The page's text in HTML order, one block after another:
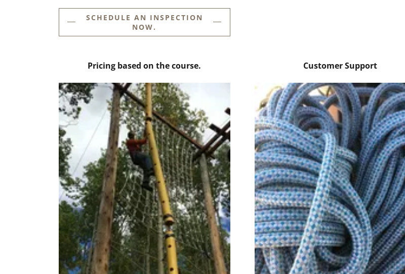
SCHEDULE AN INSPECTION
NOW.
Pricing based on the course. Customer Support